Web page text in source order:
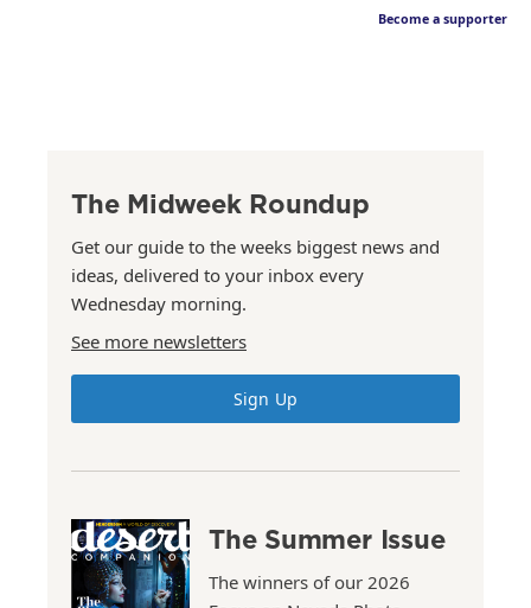
Become a supporter
The Midweek Roundup
Get our guide to the weeks biggest news and
ideas, delivered to your inbox every
Wednesday morning.
See more newsletters
Sign Up
The Summer Issue
The winners of our 2026